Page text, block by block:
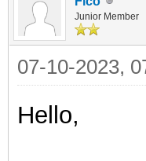
Junior Member
07-10-2023,
Hello,